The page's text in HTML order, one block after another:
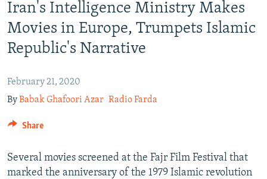
Iran's Intelligence Ministry Makes
Movies in Europe, Trumpets Islamic
Republic's Narrative
February 21, 2020
ByBabak Ghafoori Azar Radio Farda
Share
Several movies screened at the Fajr Film Festival that
marked the anniversary of the 1979 Islamic revolution